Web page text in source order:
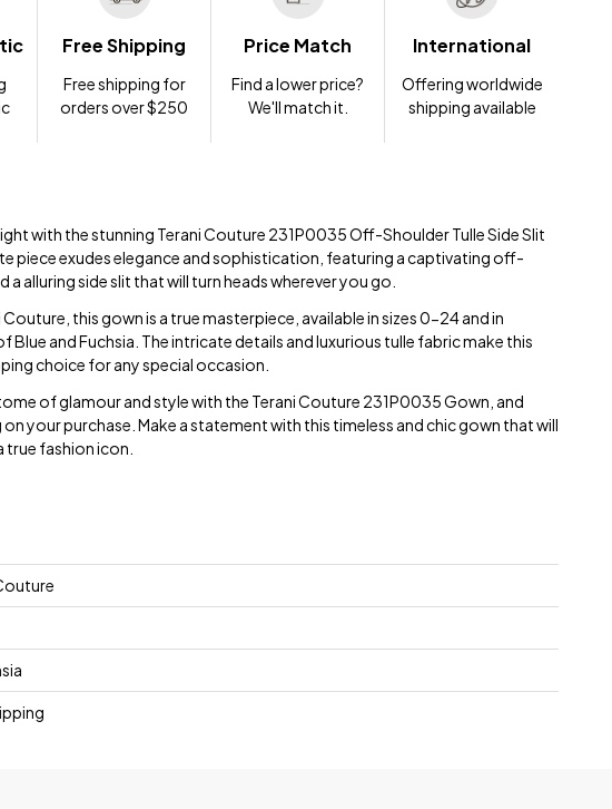
Free Shipping
Free shipping for
orders over $250
Price Match
Find a lower price?
We'll match it.
International
Offering worldwide
shipping available
with the stunning Terani Couture 231P0035 Off-Shoulder Tulle Side Slit
piece exudes elegance and sophistication, featuring a captivating off-
a alluring side slit that will turn heads wherever you go.
this gown is a true masterpiece, available in sizes 0-24 and in
Blue and Fuchsia. The intricate details and luxurious tulle fabric make this
choice for any special occasion.
of glamour and style with the Terani Couture 231P0035 Gown, and
your purchase. Make a statement with this timeless and chic gown that will
true fashion icon.